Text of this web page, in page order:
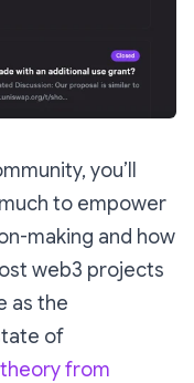
you’ll
to empower
making and how
web3 projects
as the
of
from